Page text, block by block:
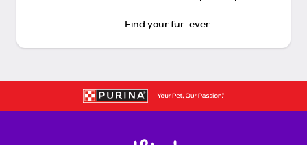
Find your fur-ever